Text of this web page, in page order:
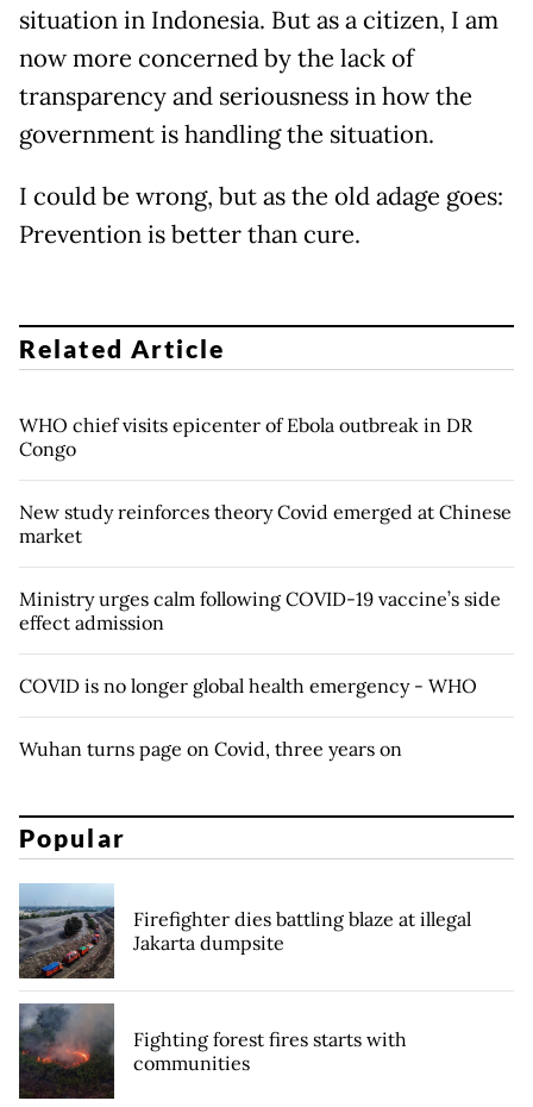
situation in Indonesia. But as a citizen, I am
now more concerned by the lack of
transparency and seriousness in how the
government is handling the situation.
I could be wrong, but as the old adage goes:
Prevention is better than cure.
Related Article
WHO chief visits epicenter of Ebola outbreak in DR
Congo
New study reinforces theory Covid emerged at Chinese
market
Ministry urges calm following COVID-19 vaccine’s side
effect admission
COVID is no longer global health emergency - WHO
Wuhan turns page on Covid, three years on
Popular
Firefighter dies battling blaze at illegal
Jakarta dumpsite
Fighting forest fires starts with
communities